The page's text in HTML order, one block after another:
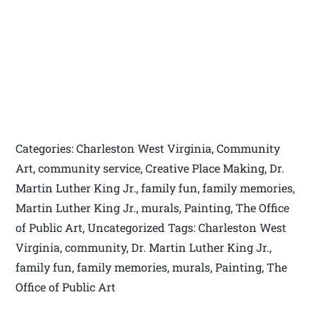
Categories: Charleston West Virginia, Community
Art, community service, Creative Place Making, Dr.
Martin Luther King Jr., family fun, family memories,
Martin Luther King Jr., murals, Painting, The Office
of Public Art, Uncategorized Tags: Charleston West
Virginia, community, Dr. Martin Luther King Jr.,
family fun, family memories, murals, Painting, The
Office of Public Art